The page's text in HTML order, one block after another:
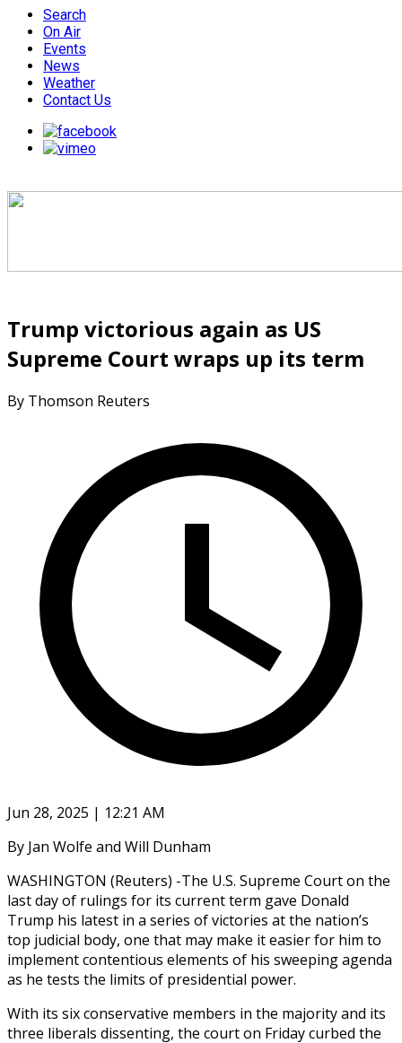
Search
On Air
Events
News
Weather
Contact Us
Trump victorious again as US
Supreme Court wraps up its term
By Thomson Reuters
Jun 28, 2025 | 12:21 AM
By Jan Wolfe and Will Dunham
WASHINGTON (Reuters) -The U.S. Supreme Court on the
last day of rulings for its current term gave Donald
Trump his latest in a series of victories at the nation’s
top judicial body, one that may make it easier for him to
implement contentious elements of his sweeping agenda
as he tests the limits of presidential power.
With its six conservative members in the majority and its
three liberals dissenting, the court on Friday curbed the